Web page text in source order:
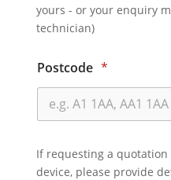
yours - or your enquiry
technician)
Postcode *
If requesting a
device, please provide